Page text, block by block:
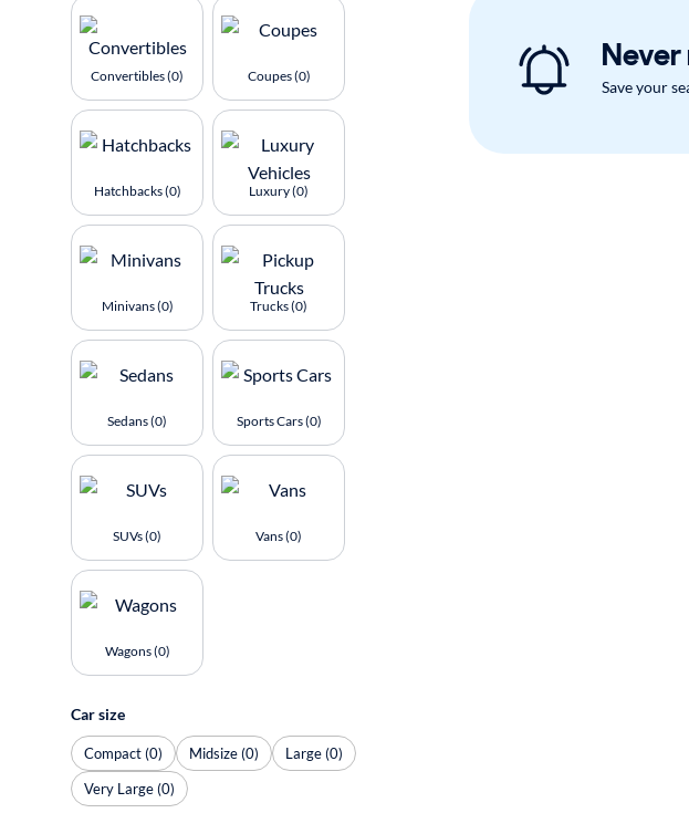
Save your
Convertibles (0) Coupes (0)
Hatchbacks (0) Luxury (0)
Minivans (0) Trucks (0)
Sedans (0) Sports Cars (0)
SUVs (0) Vans (0)
Wagons (0)
Car size
Compact (0) Midsize (0)
Large (0)
Very Large (0)